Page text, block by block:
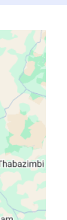
19:13
19:13
19:13
19:14
19:14
19:14
19:15
19:15
19:15